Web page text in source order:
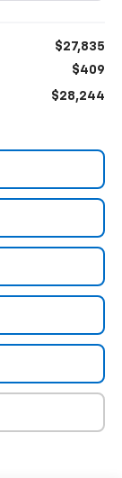
$27,835
$409
$28,244